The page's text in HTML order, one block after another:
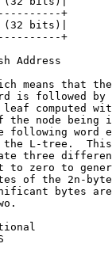
+
bits)|
+
Address
means that
is followed by
computed
the node being
following word
L-tree.
three
to zero to
of the 2n-
bytes